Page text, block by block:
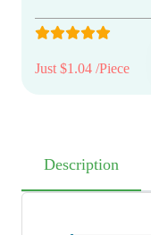
Just $1.04 /Piece
Description